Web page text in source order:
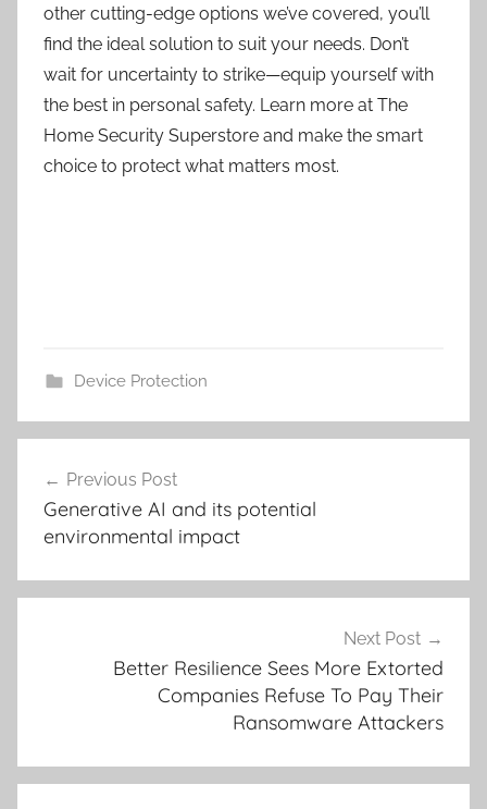
other cutting-edge options we’ve covered, you’ll
find the ideal solution to suit your needs. Don’t
wait for uncertainty to strike—equip yourself with
the best in personal safety. Learn more at The
Home Security Superstore and make the smart
choice to protect what matters most.
Device Protection
navigation
Previous Post
Generative AI and its potential
environmental impact
Next Post
Better Resilience Sees More Extorted
Companies Refuse To Pay Their
Ransomware Attackers